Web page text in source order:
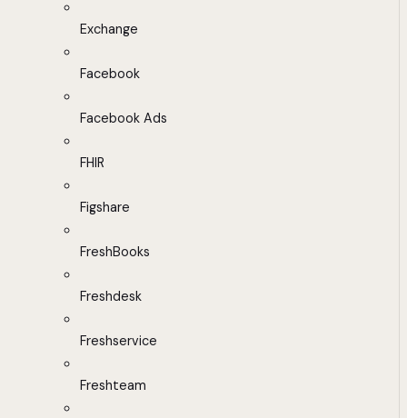
Exchange
Facebook
Facebook Ads
FHIR
Figshare
FreshBooks
Freshdesk
Freshservice
Freshteam